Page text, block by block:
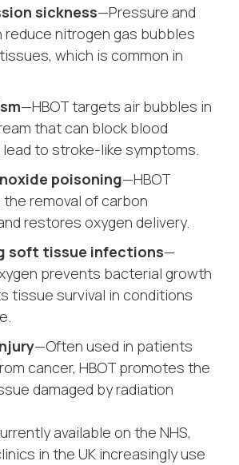
sickness—Pressure and
reduce nitrogen gas bubbles
which is common in
—HBOT targets air bubbles in
that can block blood
to stroke-like symptoms.
poisoning—HBOT
removal of carbon
restores oxygen delivery.
soft tissue infections—
prevents bacterial growth
tissue survival in conditions
—Often used in patients
cancer, HBOT promotes the
damaged by radiation
available on the NHS,
in the UK increasingly use